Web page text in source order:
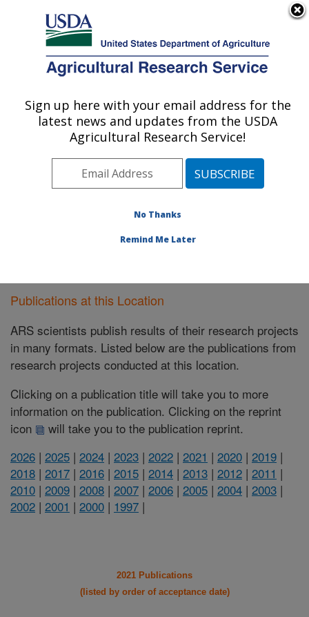
Here's how you know
Agricultural Research Service
U.S. DEPARTMENT OF AGRICULTURE
Poultry Research: Mississippi State, MS
ARS Home»Southeast Area»Mississippi State,
Poultry Research Research»
Publications at this Location» Publications at this
Publications at this Location
ARS scientists publish results of their research projects
in many formats. Listed below are the publications from
research projects conducted at this location.
Clicking on a publication title will take you to more
information on the publication. Clicking on the reprint
icon
will take you to the publication reprint.
2026 | 2025 | 2024 | 2023 | 2022 | 2021 | 2020 | 2019 |
2018 | 2017 | 2016 | 2015 | 2014 | 2013 | 2012 | 2011 |
2010 | 2009 | 2008 | 2007 | 2006 | 2005 | 2004 | 2003 |
2002 | 2001 | 2000 | 1997 |
2021 Publications
(listed by order of acceptance date)
Sign up here with your email address for the
latest news and updates from the USDA
Agricultural Research Service!
No Thanks
Remind Me Later